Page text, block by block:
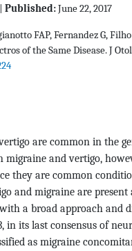
Published:June 22, 2017
FAP, Fernandez G,
of the Same Disease. J
are common in the
and vertigo,
they are common
and migraine are
a broad approach and
in its last consensus of
as migraine